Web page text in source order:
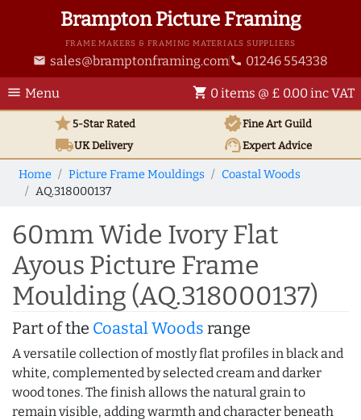
Brampton Picture Framing
FRAME MAKERS & FRAMING MATERIALS SUPPLIERS
email sales@bramptonframing.com phone 01246 554338
menu Menu shopping_cart 0 items @ £ 0.00 inc VAT
star5-Star Rated verifiedFine Art Guild
local_shippingUKDelivery support_agentExpert Advice
Home Picture Frame Mouldings
Coastal Woods
AQ.318000137
60mm Wide Ivory Flat
Ayous Picture Frame
Moulding (AQ.318000137)
Part of the Coastal Woods range
A versatile collection of mostly flat profiles in black and
white, complemented by selected cream and darker
wood tones. The finish allows the natural grain to
remain visible, adding warmth and character beneath